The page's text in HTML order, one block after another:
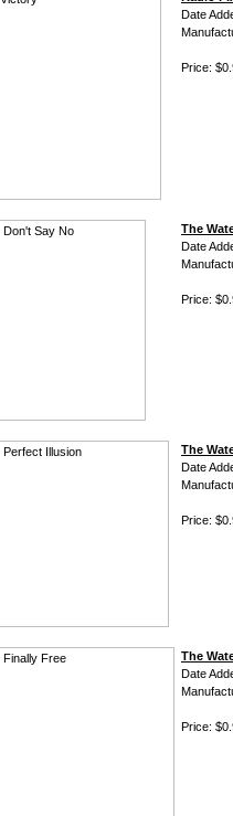
Date
Price:
The
Date
Price:
The
Date
Price:
The
Date
Price: